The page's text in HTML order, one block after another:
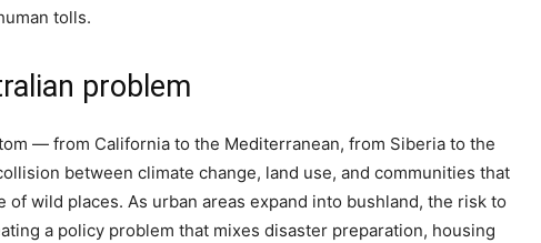
tolls.
problem
— from California to the Mediterranean, from Siberia to the
between climate change, land use, and communities that
of wild places. As urban areas expand into bushland, the risk to
a policy problem that mixes disaster preparation, housing